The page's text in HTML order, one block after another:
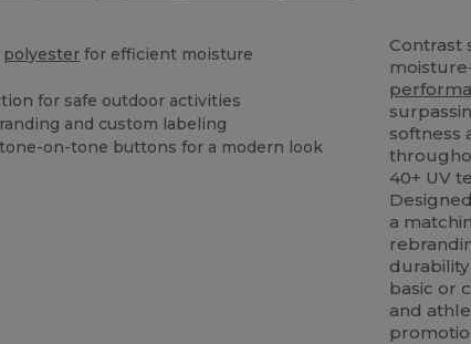
polyester for efficient moisture
for safe outdoor activities
and custom labeling
on-tone buttons for a modern look
Contrast
softness
40+ UV
a
basic or
and